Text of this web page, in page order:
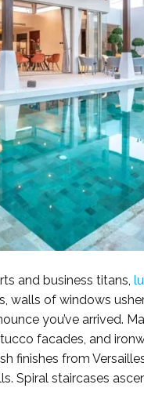
and business titans,
walls of windows
you’ve arrived.
facades, and
finishes from
Spiral staircases